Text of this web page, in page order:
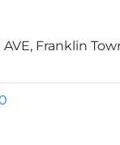
AVE, Franklin